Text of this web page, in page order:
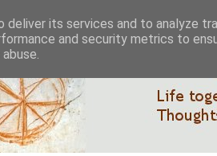
its services and to analyze
and security metrics to